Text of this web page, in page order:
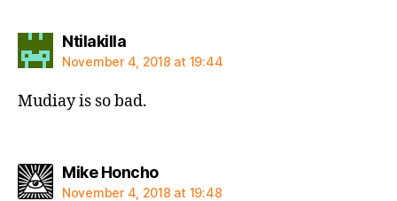
Ntilakillasays:
November 4, 2018 at 19:44
Mudiay is so bad.
Mike Honchosays:
November 4, 2018 at 19:48